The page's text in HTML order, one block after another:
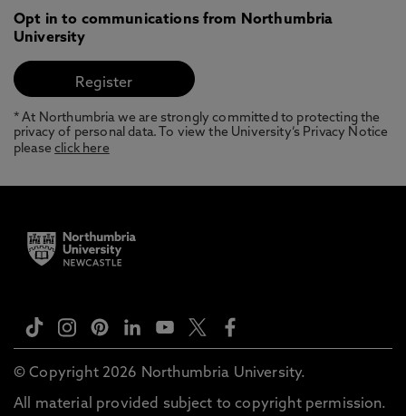
Opt in to communications from Northumbria
University
* At Northumbria we are strongly committed to protecting the
privacy of personal data. To view the University’s Privacy Notice
pleaseclick here
© Copyright 2026 Northumbria University.
All material provided subject to copyright permission.